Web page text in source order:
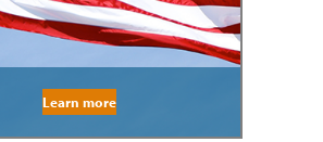
Learn more